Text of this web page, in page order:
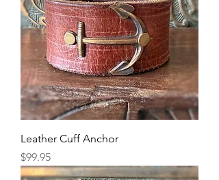
Leather Cuff Anchor
Price
$99.95